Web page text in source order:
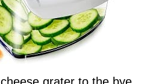
grater to the bye